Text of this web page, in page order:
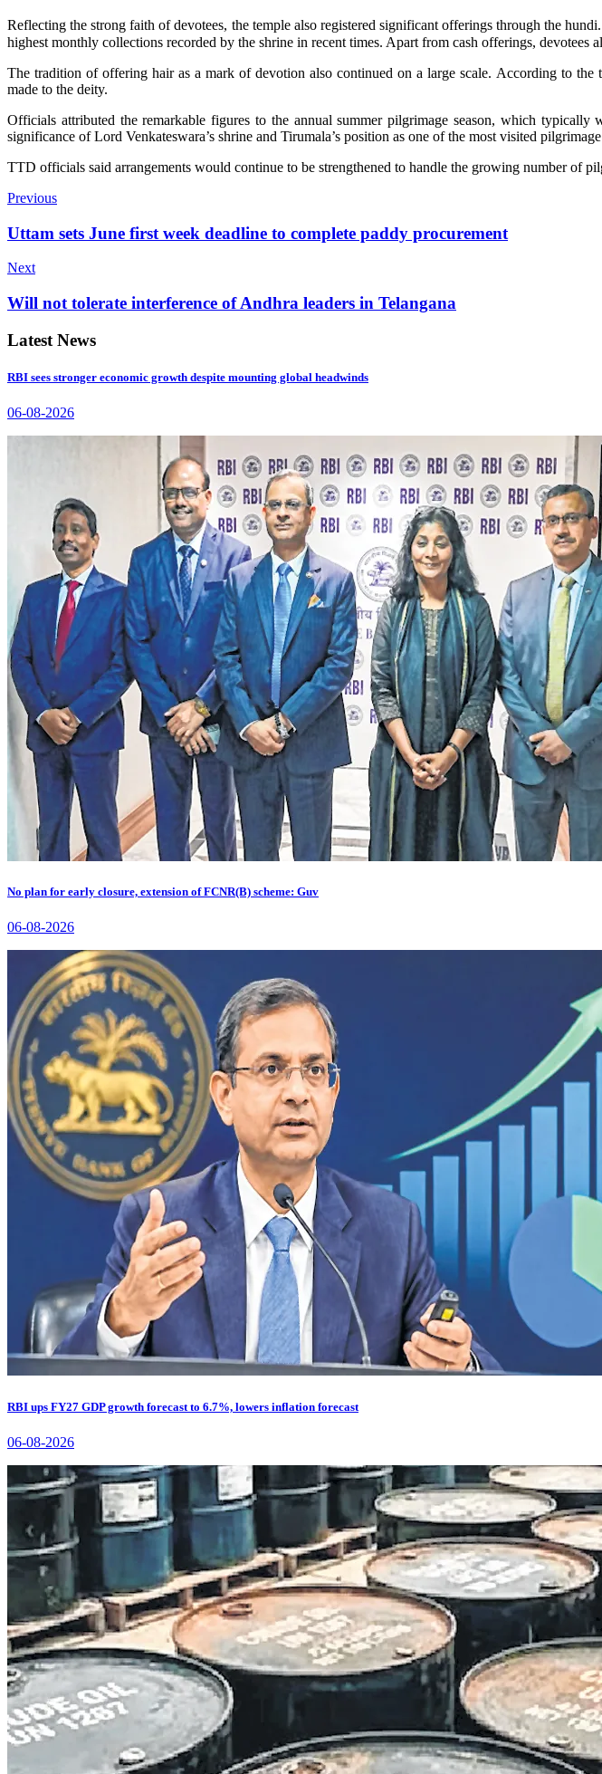
Reflecting the strong faith of devotees, the temple also registered significant offerings through the
highest monthly collections recorded by the shrine in recent times. Apart from cash offerings, devotees
The tradition of offering hair as a mark of devotion also continued on a large scale. According to
made to the deity.
Officials attributed the remarkable figures to the annual summer pilgrimage season, which
significance of Lord Venkateswara’s shrine and Tirumala’s position as one of the most visited
TTD officials said arrangements would continue to be strengthened to handle the growing number of
Previous
Uttam sets June first week deadline to complete paddy procurement
Next
Will not tolerate interference of Andhra leaders in Telangana
Latest News
RBI sees stronger economic growth despite mounting global headwinds
06-08-2026
No plan for early closure, extension of FCNR(B) scheme: Guv
06-08-2026
RBI ups FY27 GDP growth forecast to 6.7%, lowers inflation forecast
06-08-2026